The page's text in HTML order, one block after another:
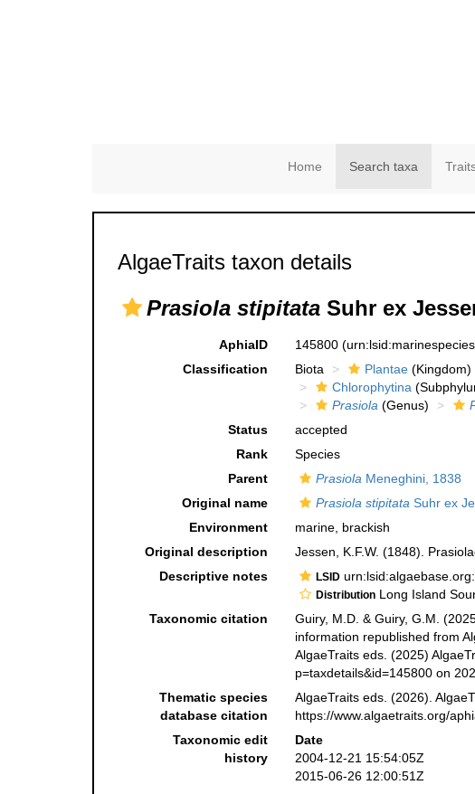
Home Search taxa
AlgaeTraits taxon details
Prasiola stipitata Suhr ex
AphiaID 145800
Classification
Biota Plantae(Kingdom)
Chlorophytina
Prasiola (Genus)
Status
accepted
Rank
Species
Parent
Prasiola Meneghini, 1838
Original name
Prasiola stipitata Suhr ex
Environment
marine, brackish
Original description
Jessen, K.F.W. (1848).
Descriptive notes LSID
DistributionLong Island
Taxonomic citation
Guiry, M.D. & Guiry, G.M.
information republished from
AlgaeTraits eds. (2025)
p=taxdetails&id=145800 on
Thematic species
database citation
AlgaeTraits eds. (2026).
https://www.algaetraits.org/
Taxonomic edit
history
Date
2004-12-21 15:54:05Z
2015-06-26 12:00:51Z